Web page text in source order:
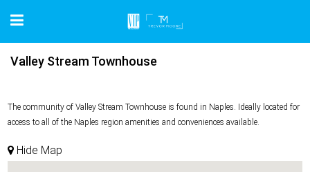
Valley Stream Townhouse
The community of Valley Stream Townhouse is found in Naples. Ideally located for
access to all of the Naples region amenities and conveniences available.
Hide Map